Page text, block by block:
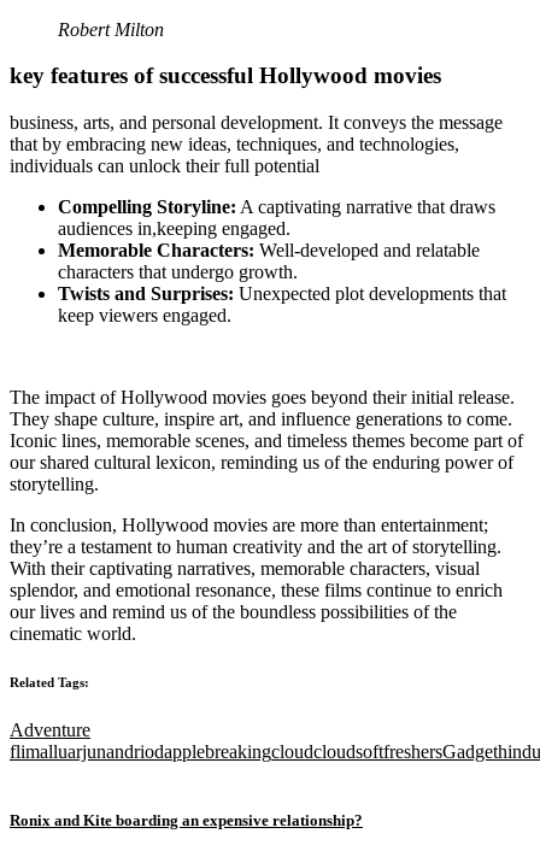
Robert Milton
key features of successful Hollywood movies
business, arts, and personal development. It conveys the message
that by embracing new ideas, techniques, and technologies,
individuals can unlock their full potential
Compelling Storyline: A captivating narrative that draws
audiences in,keeping engaged.
Memorable Characters: Well-developed and relatable
characters that undergo growth.
Twists and Surprises: Unexpected plot developments that
keep viewers engaged.
The impact of Hollywood movies goes beyond their initial release.
They shape culture, inspire art, and influence generations to come.
Iconic lines, memorable scenes, and timeless themes become part of
our shared cultural lexicon, reminding us of the enduring power of
storytelling.
In conclusion, Hollywood movies are more than entertainment;
they’re a testament to human creativity and the art of storytelling.
With their captivating narratives, memorable characters, visual
splendor, and emotional resonance, these films continue to enrich
our lives and remind us of the boundless possibilities of the
cinematic world.
Related Tags:
Adventure
flimalluarjunandriodapplebreakingcloudcloudsoftfreshersGadgethindu
Ronix and Kite boarding an expensive relationship?